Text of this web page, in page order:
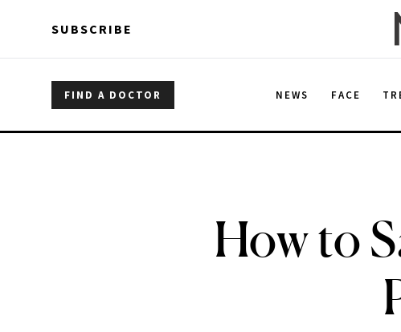
SUBSCRIBE
FIND A DOCTOR NEWS FACE
How to